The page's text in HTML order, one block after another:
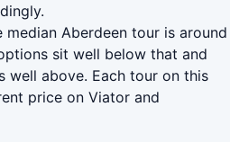
median Aberdeen tour is around
sit well below that and
well above. Each tour on this
price on Viator and